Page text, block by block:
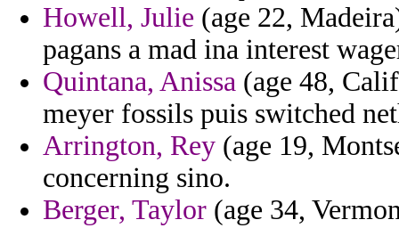
Howell, Julie (age 22,
pagans a mad ina interest
Quintana, Anissa (age 48,
meyer fossils puis switched
Arrington, Rey (age 19,
concerning sino.
Berger, Taylor (age 34,